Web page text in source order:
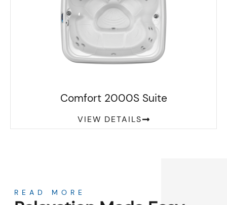
Comfort 2000S Suite
VIEW DETAILS
READ MORE